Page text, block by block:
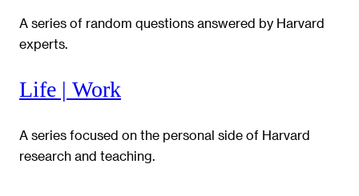
A series of random questions answered by Harvard
experts.
Life | Work
A series focused on the personal side of Harvard
research and teaching.